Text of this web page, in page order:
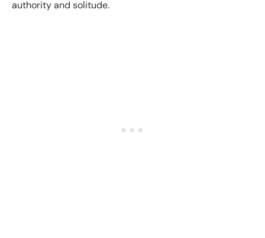
authority and solitude.